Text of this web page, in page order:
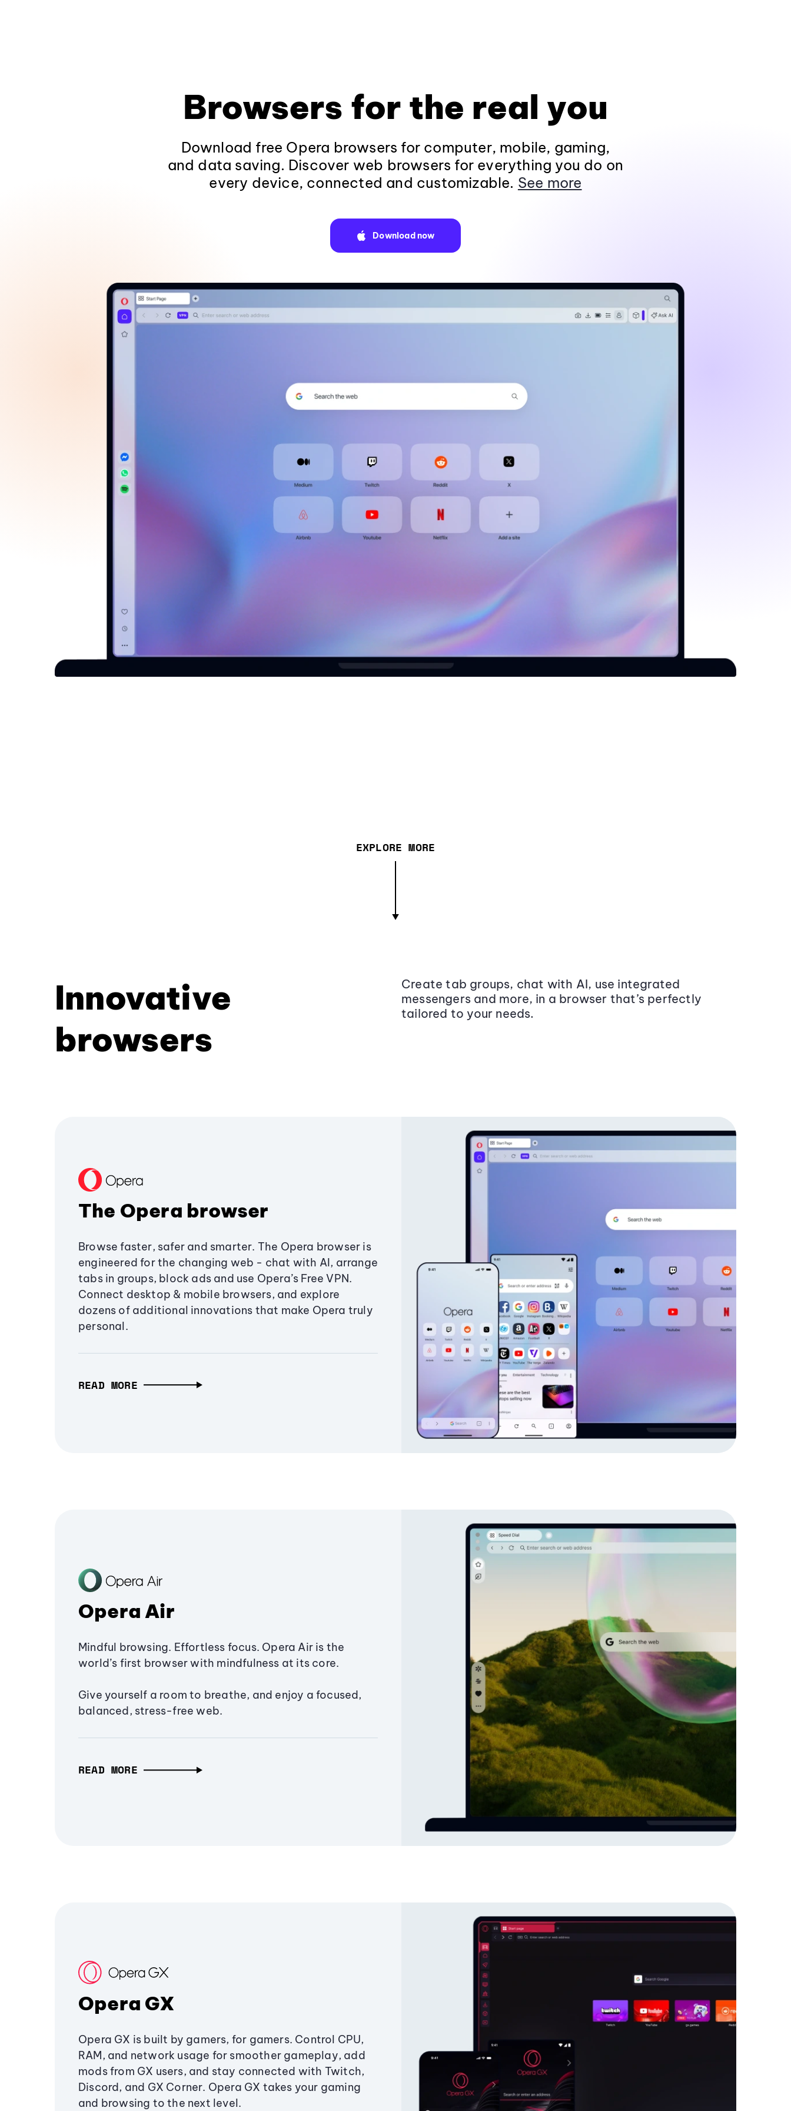
Browsers for the real you
Download free Opera browsers for computer, mobile, gaming,
and data saving. Discover web browsers for everything you do on
every device, connected and customizable. See more
Download now
EXPLORE MORE
Innovative
browsers
Create tab groups, chat with AI, use integrated
messengers and more, in a browser that’s perfectly
tailored to your needs.
The Opera browser
Browse faster, safer and smarter. The Opera browser is
engineered for the changing web - chat with AI, arrange
tabs in groups, block ads and use Opera’s Free VPN.
Connect desktop & mobile browsers, and explore
dozens of additional innovations that make Opera truly
personal.
READ MORE
Opera Air
Mindful browsing. Effortless focus. Opera Air is the
world’s first browser with mindfulness at its core.
Give yourself a room to breathe, and enjoy a focused,
balanced, stress-free web.
READ MORE
Opera GX
Opera GX is built by gamers, for gamers. Control CPU,
RAM, and network usage for smoother gameplay, add
mods from GX users, and stay connected with Twitch,
Discord, and GX Corner. Opera GX takes your gaming
and browsing to the next level.